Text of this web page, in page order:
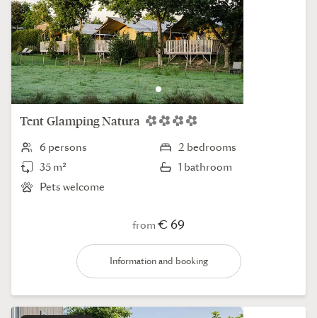
Tent Glamping Natura
6 persons
2 bedrooms
35 m²
1 bathroom
Pets welcome
from € 69
Information and booking